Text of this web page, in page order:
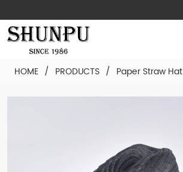
HOME / PRODUCTS / Paper Straw Hat